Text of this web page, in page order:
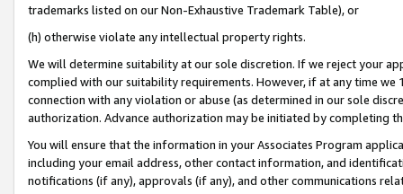
trademarks listed on our Non-Exhaustive Trademark Table), or
(h) otherwise violate any intellectual property rights.
We will determine suitability at our sole discretion. If we reject your
complied with our suitability requirements. However, if at any time
connection with any violation or abuse (as determined in our sole
authorization. Advance authorization may be initiated by completing
You will ensure that the information in your Associates Program
including your email address, other contact information, and
notifications (if any), approvals (if any), and other communications